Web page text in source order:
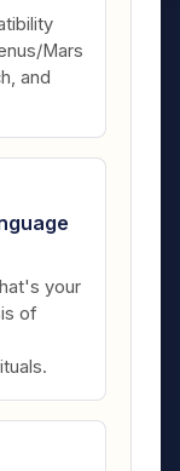
Mars
and
your
of